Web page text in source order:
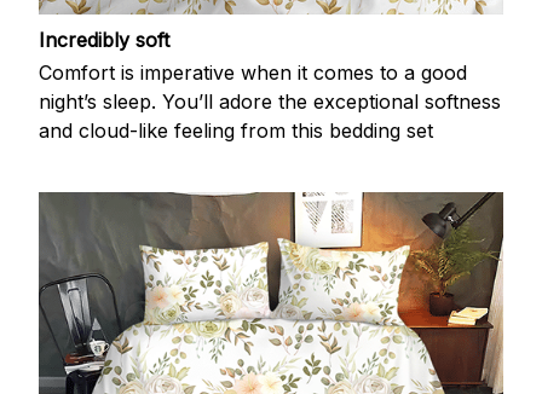
Incredibly soft
Comfort is imperative when it comes to a good
night’s sleep. You’ll adore the exceptional softness
and cloud-like feeling from this bedding set